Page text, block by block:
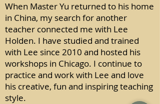
When Master Yu returned to his home
in China, my search for another
teacher connected me with Lee
Holden. I have studied and trained
with Lee since 2010 and hosted his
workshops in Chicago. I continue to
practice and work with Lee and love
his creative, fun and inspiring teaching
style.